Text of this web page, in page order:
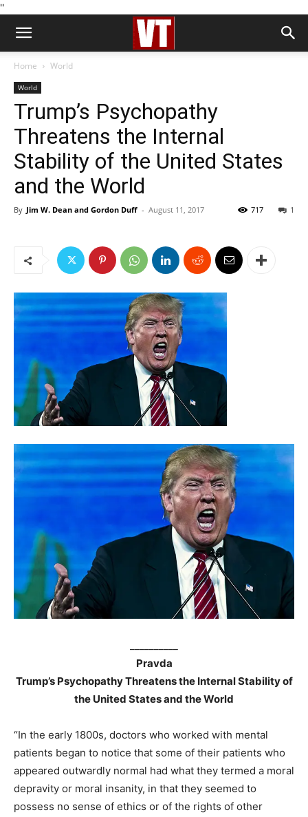
''
Home World
World
Trump’s Psychopathy
Threatens the Internal
Stability of the United States
and the World
By Jim W. Dean and Gordon Duff - August 11, 2017 1
717
Pravda
Trump’s Psychopathy Threatens the Internal Stability of
the United States and the World
“In the early 1800s, doctors who worked with mental
patients began to notice that some of their patients who
appeared outwardly normal had what they termed a moral
depravity or moral insanity, in that they seemed to
possess no sense of ethics or of the rights of other